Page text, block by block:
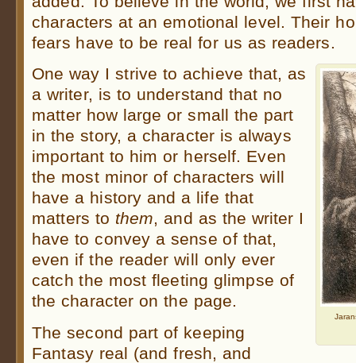
characters at an emotional level. Their
fears have to be real for us as readers.
One way I strive to achieve that, as
a writer, is to understand that no
matter how large or small the part
in the story, a character is always
important to him or herself. Even
the most minor of characters will
have a history and a life that
matters to them, and as the writer I
have to convey a sense of that,
even if the reader will only ever
catch the most fleeting glimpse of
the character on the page.
The second part of keeping
Fantasy real (and fresh, and